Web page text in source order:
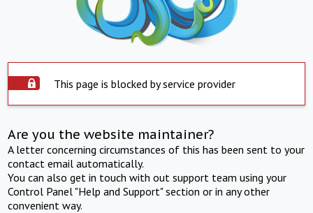
This page is blocked by service provider
Are you the website maintainer?
A letter concerning circumstances of this has been sent to your
contact email automatically.
You can also get in touch with out support team using your
Control Panel "Help and Support" section or in any other
convenient way.